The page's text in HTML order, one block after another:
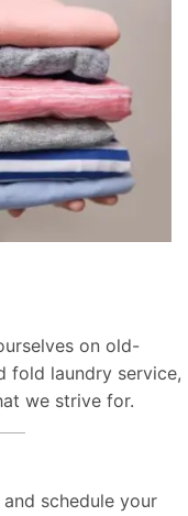
on old-
fold laundry service,
we strive for.
schedule your